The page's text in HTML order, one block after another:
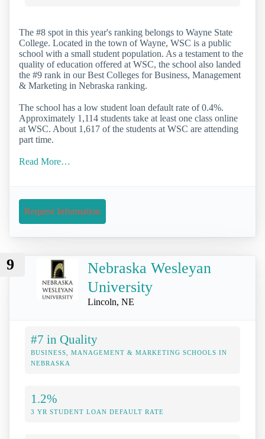
The #8 spot in this year's ranking belongs to Wayne State
College. Located in the town of Wayne, WSC is a public
school with a small student population. As a testament to the
quality of education offered at WSC, the school also landed
the #9 rank in our Best Colleges for Business, Management
& Marketing in Nebraska ranking.
The school has a low student loan default rate of 0.4%.
Approximately 1,114 students take at least one class online
at WSC. About 1,617 of the students at WSC are attending
part time.
Read More…
Request Information
9
Nebraska Wesleyan
University
Lincoln, NE
#7 in Quality
BUSINESS, MANAGEMENT & MARKETING SCHOOLS IN
NEBRASKA
1.2%
3 YR STUDENT LOAN DEFAULT RATE